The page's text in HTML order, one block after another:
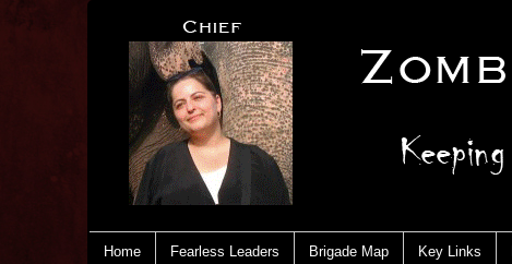
Home Fearless Leaders Brigade Map Key Links